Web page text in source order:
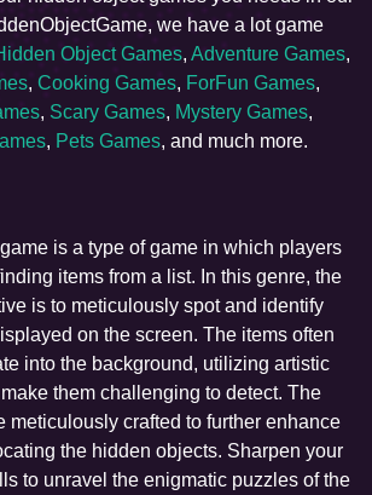
we have a lot game
Object Games, Adventure Games,
, Cooking Games, ForFun Games,
, Scary Games, Mystery Games,
, Pets Games, and much more.
is a type of game in which players
items from a list. In this genre, the
is to meticulously spot and identify
on the screen. The items often
into the background, utilizing artistic
them challenging to detect. The
meticulously crafted to further enhance
the hidden objects. Sharpen your
to unravel the enigmatic puzzles of the